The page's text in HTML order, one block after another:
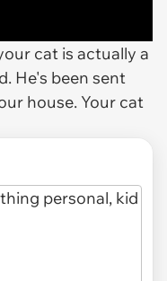
cat is actually a
He's been sent
house. Your cat